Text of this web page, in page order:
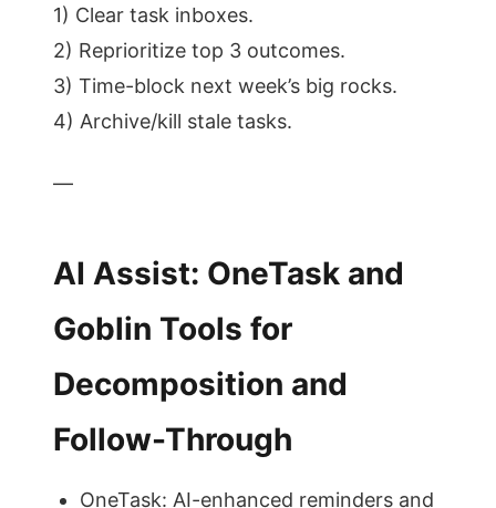
1) Clear task inboxes.
2) Reprioritize top 3 outcomes.
3) Time-block next week’s big rocks.
4) Archive/kill stale tasks.
—
AI Assist: OneTask and
Goblin Tools for
Decomposition and
Follow-Through
OneTask: AI-enhanced reminders and